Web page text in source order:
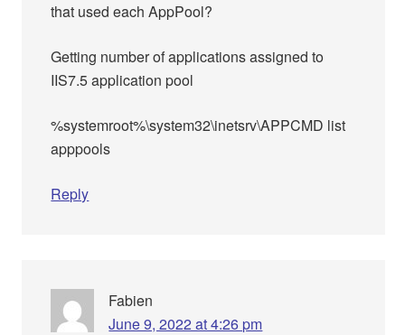
that used each AppPool?
Getting number of applications assigned to
IIS7.5 application pool
%systemroot%\system32\inetsrv\APPCMD list
apppools
Reply
Fabien
June 9, 2022 at 4:26 pm